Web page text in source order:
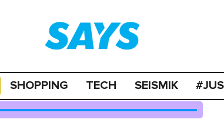
SHOPPING TECH SEISMIK